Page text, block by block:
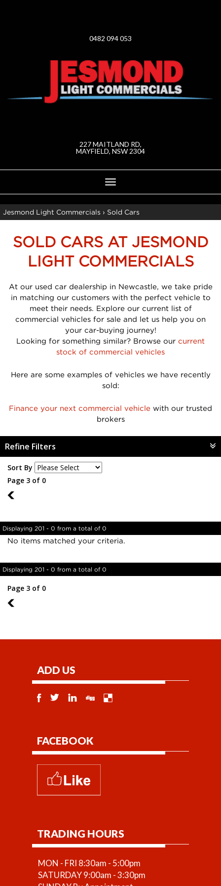
0482 094 053
227 MAITLAND RD,
MAYFIELD, NSW 2304
Toggle
navigation
Jesmond Light Commercials › Sold Cars
SOLD CARS AT JESMOND
LIGHT COMMERCIALS
At our used car dealership in Newcastle, we take pride
in matching our customers with the perfect vehicle to
meet their needs. Explore our current list of
commercial vehicles for sale and let us help you on
your car-buying journey!
Looking for something similar? Browse our current
stock of commercial vehicles
Here are some examples of vehicles we have recently
sold:
Finance your next commercial vehicle with our trusted
brokers
Refine Filters
Sort By
Page 3 of 0
2
Displaying 201 - 0 from a total of 0
No items matched your criteria.
Displaying 201 - 0 from a total of 0
Page 3 of 0
2
ADD US
FACEBOOK
TRADING HOURS
MON - FRI 8:30am - 5:00pm
SATURDAY 9:00am - 3:30pm